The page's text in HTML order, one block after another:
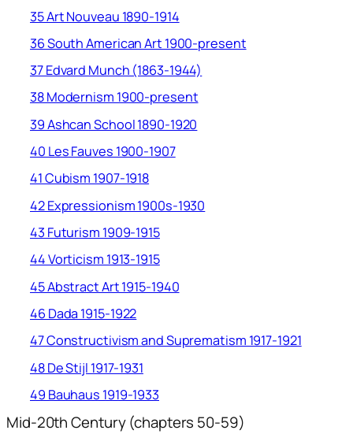
35 Art Nouveau 1890-1914
36 South American Art 1900-present
37 Edvard Munch (1863-1944)
38 Modernism 1900-present
39 Ashcan School 1890-1920
40 Les Fauves 1900-1907
41 Cubism 1907-1918
42 Expressionism 1900s-1930
43 Futurism 1909-1915
44 Vorticism 1913-1915
45 Abstract Art 1915-1940
46 Dada 1915-1922
47 Constructivism and Suprematism 1917-1921
48 De Stijl 1917-1931
49 Bauhaus 1919-1933
Mid-20th Century (chapters 50-59)